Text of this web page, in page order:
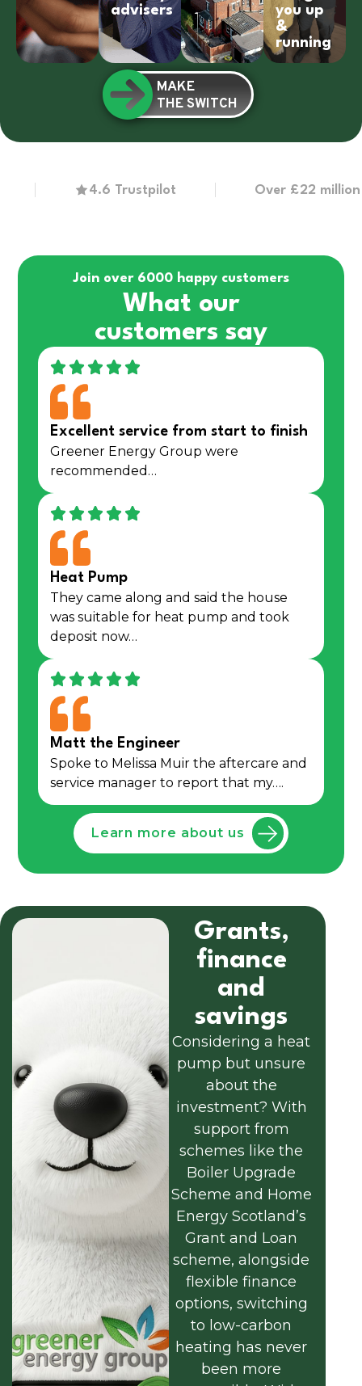
advisers
you up
&
running
MAKE
THE SWITCH
4.6 Trustpilot Over £22 million in
Join over 6000 happy customers
What our
customers say
Excellent service from start to finish
Greener Energy Group were
recommended…
Heat Pump
They came along and said the house
was suitable for heat pump and took
deposit now…
Matt the Engineer
Spoke to Melissa Muir the aftercare and
service manager to report that my….
Learn more about us
Grants,
finance
and
savings
Considering a heat
pump but unsure
about the
investment? With
support from
schemes like the
Boiler Upgrade
Scheme and Home
Energy Scotland’s
Grant and Loan
scheme, alongside
flexible finance
options, switching
to low-carbon
heating has never
been more